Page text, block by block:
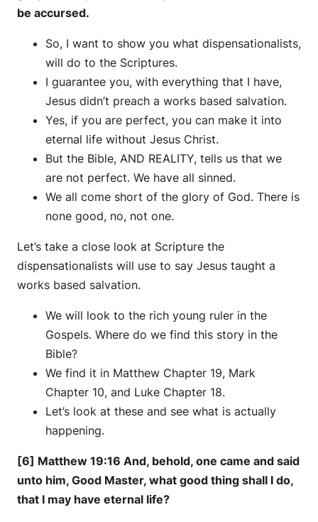
be accursed.
So, I want to show you what dispensationalists,
will do to the Scriptures.
I guarantee you, with everything that I have,
Jesus didn’t preach a works based salvation.
Yes, if you are perfect, you can make it into
eternal life without Jesus Christ.
But the Bible, AND REALITY, tells us that we
are not perfect. We have all sinned.
We all come short of the glory of God. There is
none good, no, not one.
Let’s take a close look at Scripture the
dispensationalists will use to say Jesus taught a
works based salvation.
We will look to the rich young ruler in the
Gospels. Where do we find this story in the
Bible?
We find it in Matthew Chapter 19, Mark
Chapter 10, and Luke Chapter 18.
Let’s look at these and see what is actually
happening.
[6] Matthew 19:16 And, behold, one came and said
unto him, Good Master, what good thing shall I do,
that I may have eternal life?